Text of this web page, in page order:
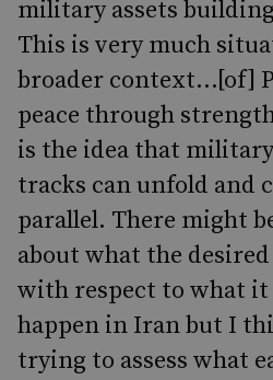
military assets
This is very much
broader context...[of]
peace through
is the idea that
tracks can unfold and
parallel. There might
about what the desired
with respect to what it
happen in Iran but I
trying to assess what